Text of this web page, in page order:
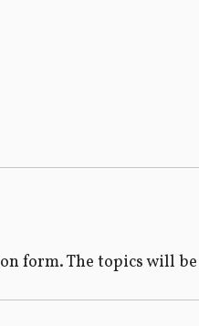
form. The topics will